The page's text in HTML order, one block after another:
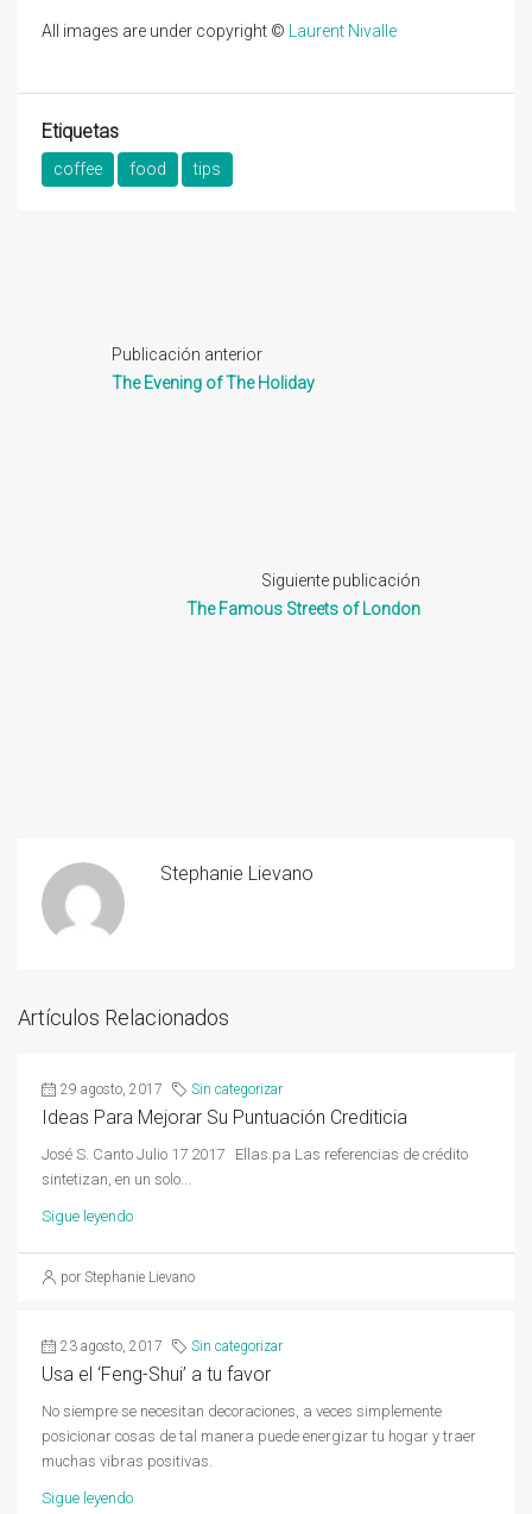
All images are under copyright © Laurent Nivalle
Etiquetas
coffee food tips
Publicación anterior
The Evening of The Holiday
Siguiente publicación
The Famous Streets of London
Stephanie Lievano
Artículos Relacionados
29 agosto, 2017 Sin categorizar
Ideas Para Mejorar Su Puntuación Crediticia
José S. Canto Julio 17 2017 Ellas.pa Las referencias de crédito
sintetizan, en un solo...
Sigue leyendo
por Stephanie Lievano
23 agosto, 2017 Sin categorizar
Usa el ‘Feng-Shui’ a tu favor
No siempre se necesitan decoraciones, a veces simplemente
posicionar cosas de tal manera puede energizar tu hogar y traer
muchas vibras positivas.
Sigue leyendo